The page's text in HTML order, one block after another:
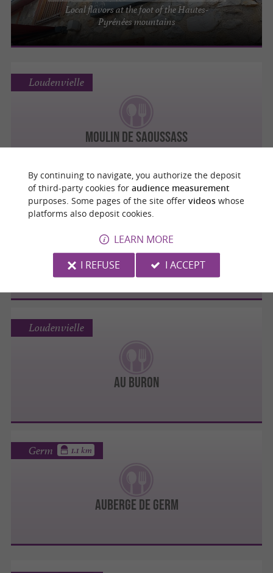
Local flavors at the foot of the Hautes-
Pyrénées mountains
MOULIN DE SAOUSSASS
Loudenvielle
Restaurant L'Escapade
Loudenvielle
Au Buron
Loudenvielle
Auberge de Germ
Germ 1.1 km
By continuing to navigate, you authorize the deposit
of third-party cookies for audience measurement
purposes. Some pages of the site offer videoswhose
platforms also deposit cookies.
LEARN MORE
I REFUSE
I ACCEPT